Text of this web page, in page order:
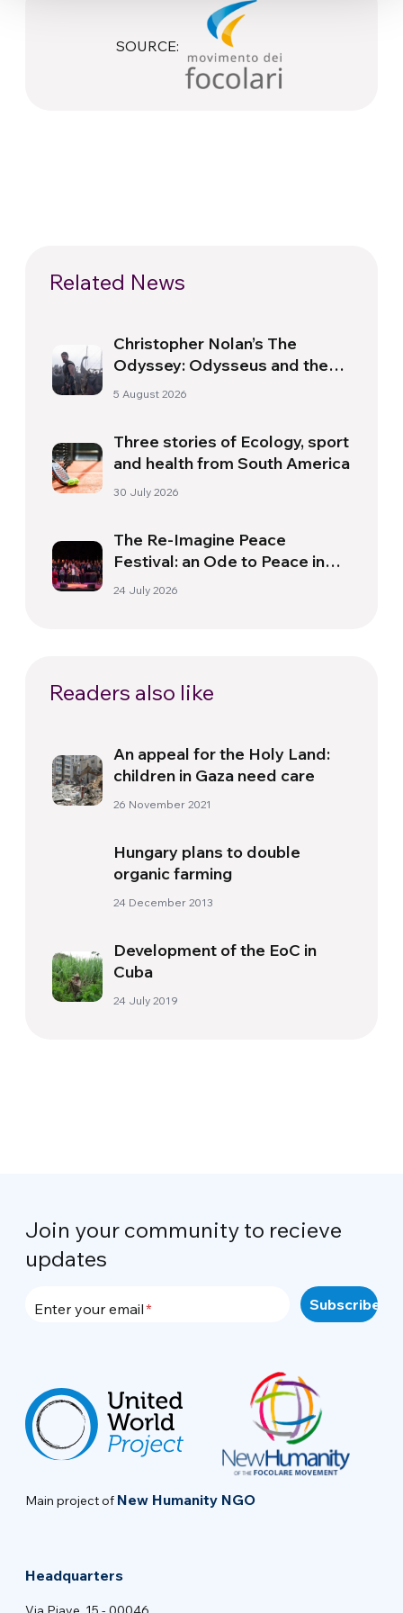
SOURCE:
Related News
Christopher Nolan’s The
Odyssey: Odysseus and the
Need for a New Dawn
5 August 2026
Three stories of Ecology, sport
and health from South America
30 July 2026
The Re-Imagine Peace
Festival: an Ode to Peace in
Florence
24 July 2026
Readers also like
An appeal for the Holy Land:
children in Gaza need care
26 November 2021
Hungary plans to double
organic farming
24 December 2013
Development of the EoC in
Cuba
24 July 2019
Join your community to recieve
updates
Enter your email
Main project of New Humanity NGO
Headquarters